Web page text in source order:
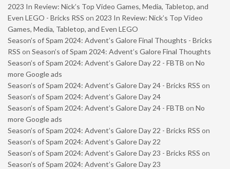
2023 In Review: Nick’s Top Video Games, Media, Tabletop, and
Even LEGO - Bricks RSS on 2023 In Review: Nick’s Top Video
Games, Media, Tabletop, and Even LEGO
Season’s of Spam 2024: Advent’s Galore Final Thoughts - Bricks
RSS on Season’s of Spam 2024: Advent’s Galore Final Thoughts
Season’s of Spam 2024: Advent’s Galore Day 22 - FBTB on No
more Google ads
Season’s of Spam 2024: Advent’s Galore Day 24 - Bricks RSS on
Season’s of Spam 2024: Advent’s Galore Day 24
Season’s of Spam 2024: Advent’s Galore Day 24 - FBTB on No
more Google ads
Season’s of Spam 2024: Advent’s Galore Day 22 - Bricks RSS on
Season’s of Spam 2024: Advent’s Galore Day 22
Season’s of Spam 2024: Advent’s Galore Day 23 - Bricks RSS on
Season’s of Spam 2024: Advent’s Galore Day 23